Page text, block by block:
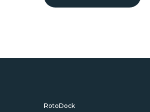
RotoDock